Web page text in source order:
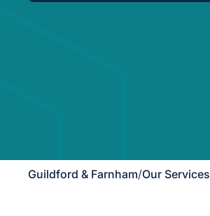
Guildford & Farnham/Our Services